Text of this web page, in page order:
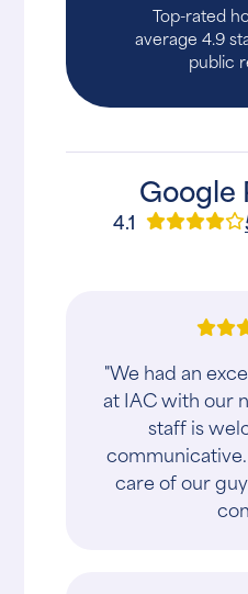
Top-rated
average 4.9
public
Google
4.1
"We had an
at IAC with our
staff is
care of our